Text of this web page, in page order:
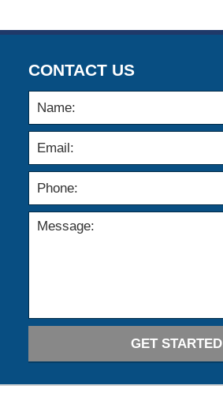
CONTACT US
GET STARTED